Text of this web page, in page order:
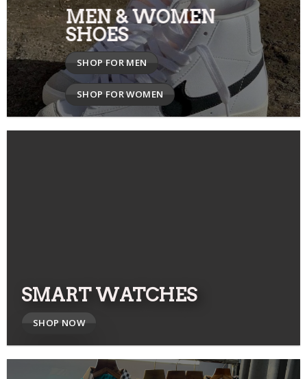
MEN & WOMEN
SHOES
SHOP FOR MEN
SHOP FOR WOMEN
SMART WATCHES
SHOP NOW